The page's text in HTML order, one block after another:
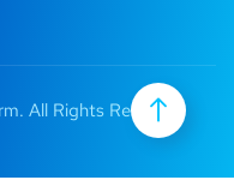
All Rights Reserved